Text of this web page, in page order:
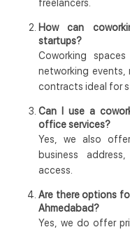
freelancers.
How can
startups?
Coworking
networking events,
contracts ideal for
Can I use a
office services?
Yes, we also
business
access.
Are there options
Ahmedabad?
Yes, we do offer